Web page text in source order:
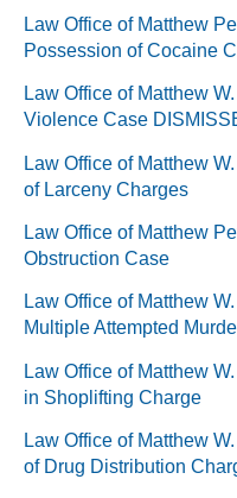
Law Office of Matthew
Possession of Cocaine
Law Office of Matthew
Violence Case
Law Office of Matthew
of Larceny Charges
Law Office of Matthew
Obstruction Case
Law Office of Matthew
Multiple Attempted
Law Office of Matthew
in Shoplifting Charge
Law Office of Matthew
of Drug Distribution